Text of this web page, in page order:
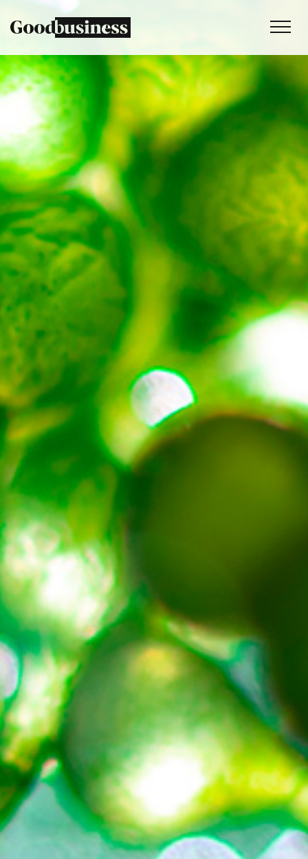
Services
Sustainability strategy
Climate and nature services
Behaviour change
Purpose and values
Thinking
Work
About
Contact